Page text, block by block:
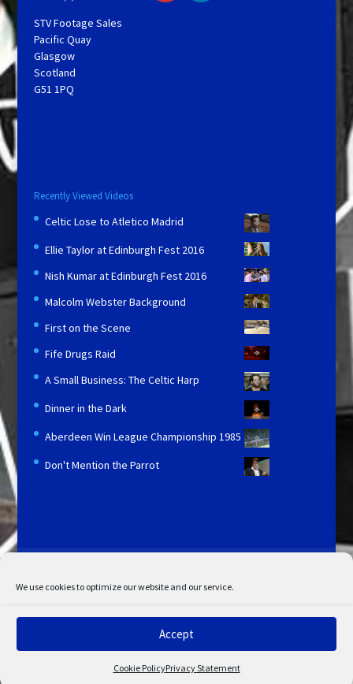
We use cookies to optimize our website and our service.
Accept
Cookie PolicyPrivacy Statement
STV Footage Sales
Pacific Quay
Glasgow
Scotland
G51 1PQ
Recently Viewed Videos
Celtic Lose to Atletico Madrid
Ellie Taylor at Edinburgh Fest 2016
Nish Kumar at Edinburgh Fest 2016
Malcolm Webster Background
First on the Scene
Fife Drugs Raid
A Small Business: The Celtic Harp
Dinner in the Dark
Aberdeen Win League Championship 1985
Don't Mention the Parrot
My Account
Admin Search
Cookie Policy
© Copyright 2022 STV. All rights reserved.